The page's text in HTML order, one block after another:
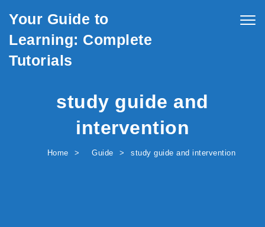
Your Guide to
Learning: Complete
Tutorials
study guide and
intervention
Home Guide study guide and intervention